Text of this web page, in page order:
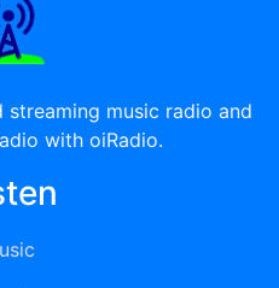
music radio and
with oiRadio.